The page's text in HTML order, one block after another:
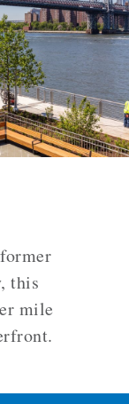
this
mile